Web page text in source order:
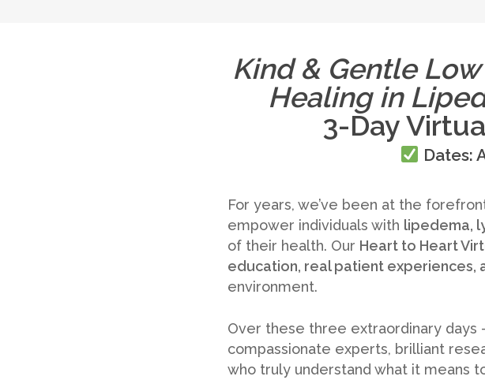
Kind & Gentle
Healing in
3-Day
Dates:
For years, we’ve been at the
empower individuals with lipedema,
of their health. Our Heart to Heart
education, real patient experiences,
environment.
Over these three extraordinary days
compassionate experts, brilliant
who truly understand what it means